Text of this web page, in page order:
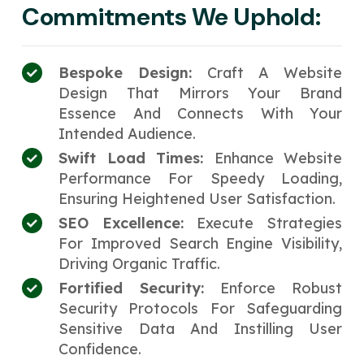
Commitments We Uphold:
Bespoke Design: Craft A Website
Design That Mirrors Your Brand
Essence And Connects With Your
Intended Audience.
Swift Load Times:
Enhance Website
Performance For Speedy Loading,
Ensuring Heightened User Satisfaction.
SEO Excellence: Execute Strategies
For Improved Search Engine Visibility,
Driving Organic Traffic.
Fortified Security: Enforce Robust
Security Protocols For Safeguarding
Sensitive Data And Instilling User
Confidence.